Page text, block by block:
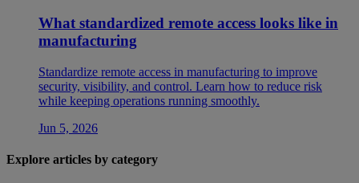
What standardized remote access looks like in
manufacturing
Standardize remote access in manufacturing to improve
security, visibility, and control. Learn how to reduce risk
while keeping operations running smoothly.
Jun 5, 2026
Explore articles by category